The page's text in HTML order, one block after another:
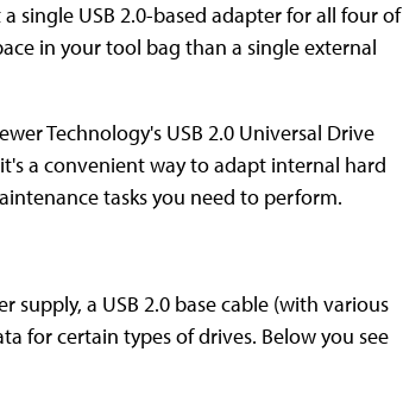
single USB 2.0-based adapter for all four of
in your tool bag than a single external
Technology's USB 2.0 Universal Drive
a convenient way to adapt internal hard
tasks you need to perform.
supply, a USB 2.0 base cable (with various
for certain types of drives. Below you see